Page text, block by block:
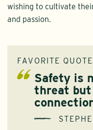
wishing to cultivate
and passion.
FAVORITE QUOTE
Safety is
threat but